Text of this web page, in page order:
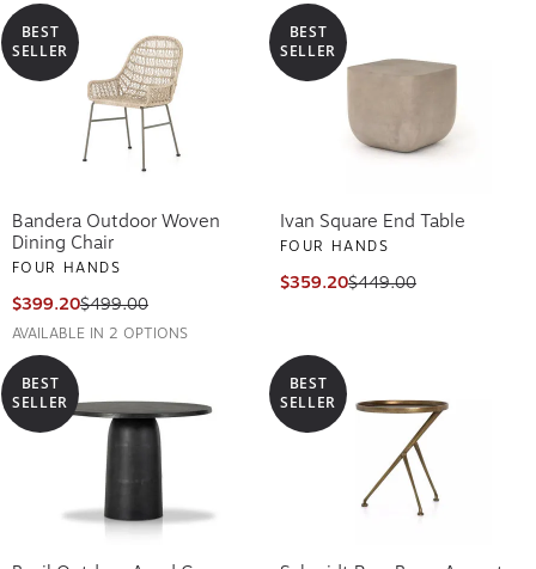
BEST
SELLER
Bandera Outdoor Woven
Dining Chair
FOUR HANDS
$399.20$499.00
AVAILABLE IN 2 OPTIONS
BEST
SELLER
Ivan Square End Table
FOUR HANDS
$359.20$449.00
BEST
SELLER
BEST
SELLER